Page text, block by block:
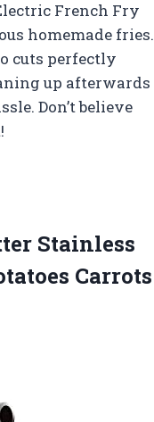
French Fry
homemade fries.
cuts perfectly
up afterwards
Don’t believe
Stainless
Carrots